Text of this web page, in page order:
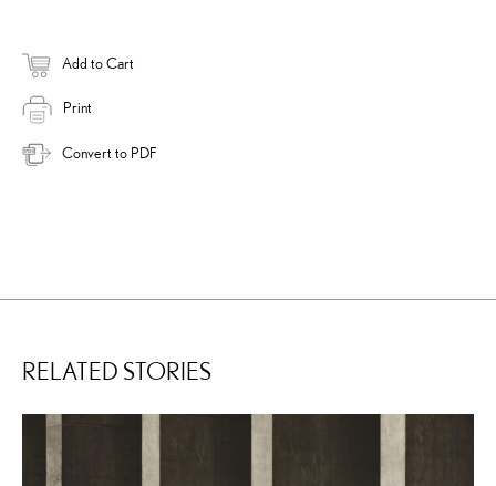
Add to Cart
Print
Convert to PDF
RELATED STORIES